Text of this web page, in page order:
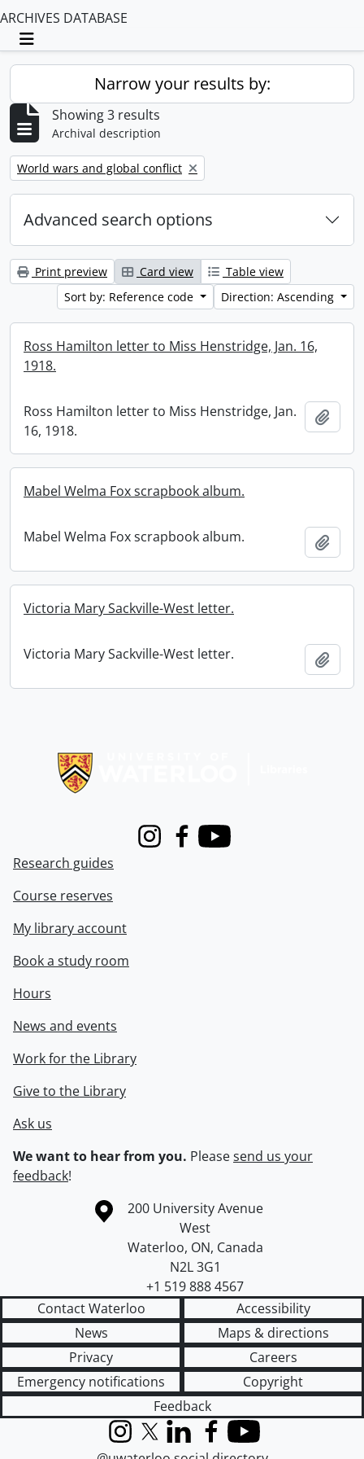
ARCHIVES DATABASE
Toggle navigation
Narrow your results by:
Showing 3 results
Archival description
Remove filter:
World wars and global conflict
Advanced search options
Print preview Card view
Table view
Sort by: Reference code
Direction: Ascending
Ross Hamilton letter to Miss Henstridge, Jan. 16,
1918.
Ross Hamilton letter to Miss Henstridge, Jan.
16, 1918.
Mabel Welma Fox scrapbook album.
Mabel Welma Fox scrapbook album.
Victoria Mary Sackville-West letter.
Victoria Mary Sackville-West letter.
InstagramFacebook
Youtube
Research guides
Course reserves
My library account
Book a study room
Hours
News and events
Work for the Library
Give to the Library
Ask us
We want to hear from you. Pleasesend us your
feedback!
Information about the University of Waterloo
Campus map
200 University Avenue
West
Waterloo, ON, Canada
N2L 3G1
+1 519 888 4567
Contact Waterloo
Accessibility
News
Maps & directions
Privacy
Careers
Emergency notifications
Copyright
Feedback
InstagramX (formerly Twitter)
LinkedInFacebook
YouTube